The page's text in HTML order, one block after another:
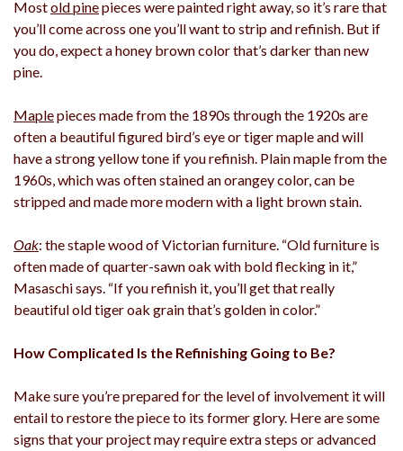
Mostold pinepieces were painted right away, so it’s rare that
you’ll come across one you’ll want to strip and refinish. But if
you do, expect a honey brown color that’s darker than new
pine.
Maplepieces made from the 1890s through the 1920s are
often a beautiful figured bird’s eye or tiger maple and will
have a strong yellow tone if you refinish. Plain maple from the
1960s, which was often stained an orangey color, can be
stripped and made more modern with a light brown stain.
Oak: the staple wood of Victorian furniture. “Old furniture is
often made of quarter-sawn oak with bold flecking in it,”
Masaschi says. “If you refinish it, you’ll get that really
beautiful old tiger oak grain that’s golden in color.”
How Complicated Is the Refinishing Going to Be?
Make sure you’re prepared for the level of involvement it will
entail to restore the piece to its former glory. Here are some
signs that your project may require extra steps or advanced